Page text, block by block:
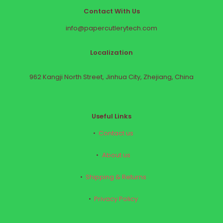
Contact With Us
info@papercutlerytech.com
Localization
962 Kangji North Street, Jinhua City, Zhejiang, China
Useful Links
Contact us
About us
Shipping & Returns
Privacy Policy